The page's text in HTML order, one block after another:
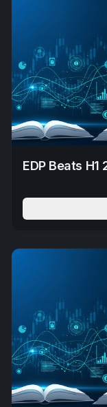
EDP Beats